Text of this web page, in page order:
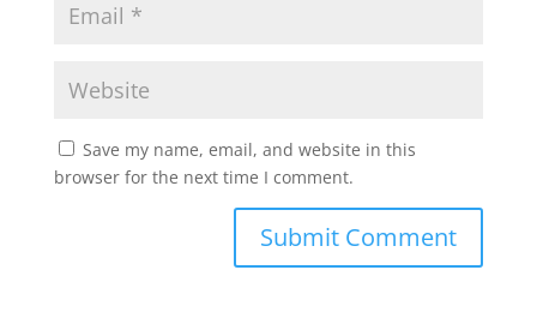
Save my name, email, and website in this
browser for the next time I comment.